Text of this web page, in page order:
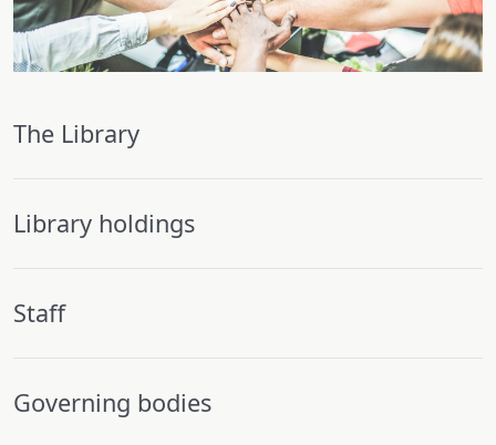
The Library
Library holdings
Staff
Governing bodies